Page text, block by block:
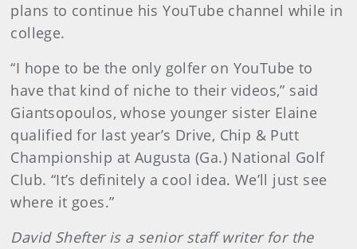
plans to continue his YouTube channel while in
college.
“I hope to be the only golfer on YouTube to
have that kind of niche to their videos,” said
Giantsopoulos, whose younger sister Elaine
qualified for last year’s Drive, Chip & Putt
Championship at Augusta (Ga.) National Golf
Club. “It’s definitely a cool idea. We’ll just see
where it goes.”
David Shefter is a senior staff writer for the